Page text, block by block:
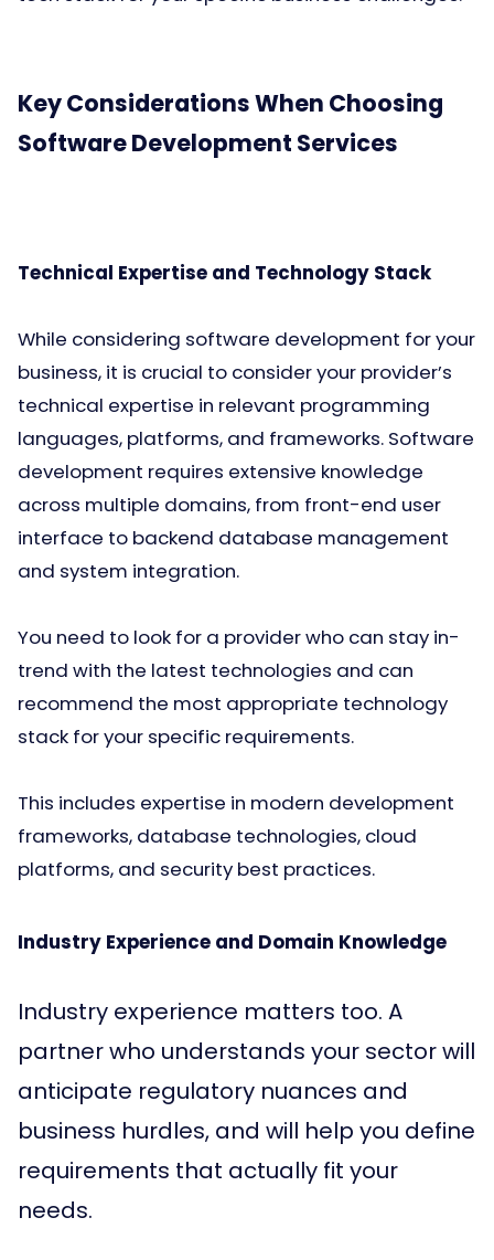
Key Considerations When Choosing
Software Development Services
Technical Expertise and Technology Stack
While considering software development for your
business, it is crucial to consider your provider’s
technical expertise in relevant programming
languages, platforms, and frameworks. Software
development requires extensive knowledge
across multiple domains, from front-end user
interface to backend database management
and system integration.
You need to look for a provider who can stay in-
trend with the latest technologies and can
recommend the most appropriate technology
stack for your specific requirements.
This includes expertise in modern development
frameworks, database technologies, cloud
platforms, and security best practices.
Industry Experience and Domain Knowledge
Industry experience matters too. A
partner who understands your sector will
anticipate regulatory nuances and
business hurdles, and will help you define
requirements that actually fit your
needs.